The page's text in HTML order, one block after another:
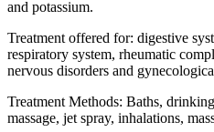
and potassium.
Treatment offered for: digestive
respiratory system, rheumatic
nervous disorders and
Treatment Methods: Baths,
massage, jet spray, inhalations,